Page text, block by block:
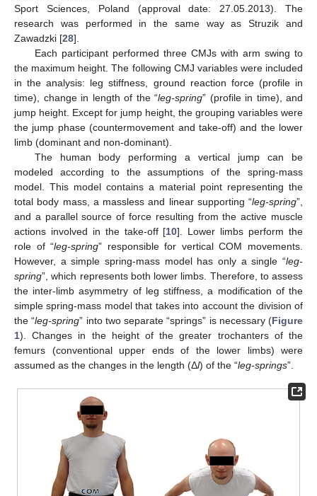
Sport Sciences, Poland (approval date: 27.05.2013). The
research was performed in the same way as Struzik and
Zawadzki [28].
Each participant performed three CMJs with arm swing to
the maximum height. The following CMJ variables were included
in the analysis: leg stiffness, ground reaction force (profile in
time), change in length of the “leg-spring” (profile in time), and
jump height. Except for jump height, the grouping variables were
the jump phase (countermovement and take-off) and the lower
limb (dominant and non-dominant).
The human body performing a vertical jump can be
modeled according to the assumptions of the spring-mass
model. This model contains a material point representing the
total body mass, a massless and linear supporting “leg-spring”,
and a parallel source of force resulting from the active muscle
actions involved in the take-off [10]. Lower limbs perform the
role of “leg-spring” responsible for vertical COM movements.
However, a simple spring-mass model has only a single “leg-
spring”, which represents both lower limbs. Therefore, to assess
the inter-limb asymmetry of leg stiffness, a modification of the
simple spring-mass model that takes into account the division of
the “leg-spring” into two separate “springs” is necessary (Figure
1). Changes in the height of the greater trochanters of the
femurs (conventional upper ends of the lower limbs) were
assumed as the changes in the length (Δl) of the “leg-springs”.